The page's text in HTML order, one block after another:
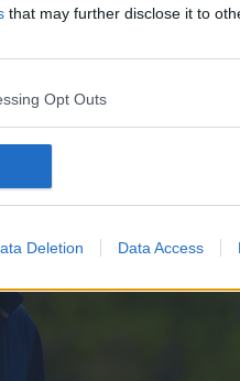
that may further disclose it to
Opt Outs
Deletion Data Access
many pundits
PGA winning battles
whispers of